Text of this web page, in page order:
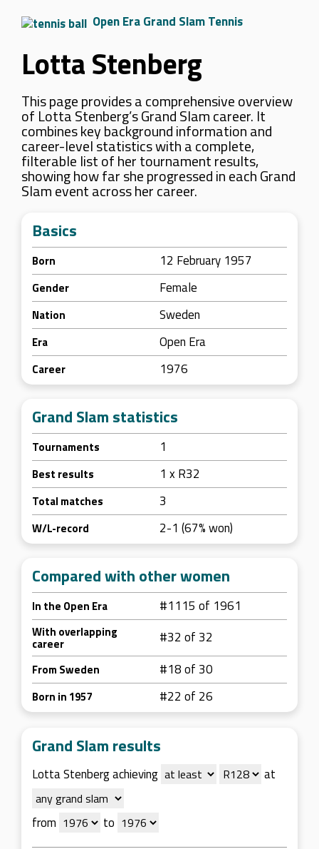
Open Era Grand Slam Tennis
Lotta Stenberg
This page provides a comprehensive overview
of Lotta Stenberg’s Grand Slam career. It
combines key background information and
career-level statistics with a complete,
filterable list of her tournament results,
showing how far she progressed in each Grand
Slam event across her career.
Basics
Born 12 February 1957
Gender Female
Nation Sweden
Era Open Era
Career 1976
Grand Slam statistics
Tournaments 1
Best results 1 x R32
Total matches 3
W/L-record 2-1 (67% won)
Compared with other women
In the Open Era #1115 of 1961
With overlapping
career #32 of 32
From Sweden #18 of 30
Born in 1957 #22 of 26
Grand Slam results
Lotta Stenberg achieving at
from to